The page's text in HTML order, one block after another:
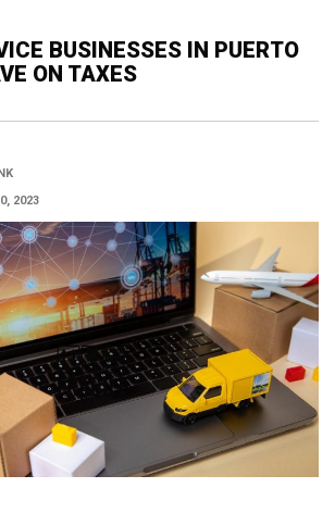
BUSINESSES IN PUERTO
ON TAXES
2023